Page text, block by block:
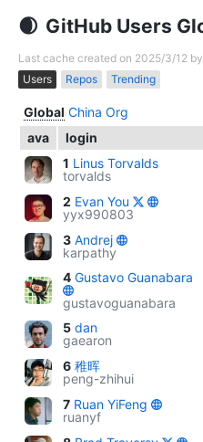
GitHub Users
Last cache created on 2025/3/12 by
Users
Repos Trending
Global China Org
ava
login
1 Linus Torvalds
torvalds
2 Evan You
yyx990803
3 Andrej
karpathy
4 Gustavo Guanabara
gustavoguanabara
5 dan
gaearon
6 稚晖
peng-zhihui
7 Ruan YiFeng
ruanyf